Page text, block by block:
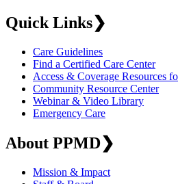
Quick Links❯
Care Guidelines
Find a Certified Care Center
Access & Coverage Resources
Community Resource Center
Webinar & Video Library
Emergency Care
About PPMD❯
Mission & Impact